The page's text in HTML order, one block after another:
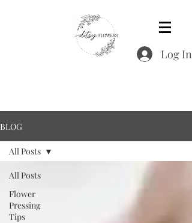
Log In
BLOG
All Posts
Flower
Pressing
Tips
All Posts